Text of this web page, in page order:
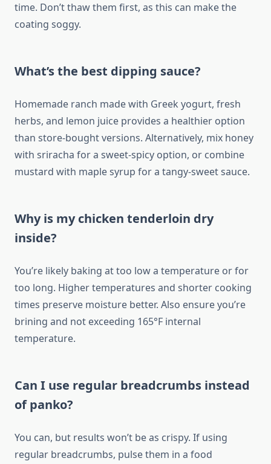
time. Don’t thaw them first, as this can make the
coating soggy.
What’s the best dipping sauce?
Homemade ranch made with Greek yogurt, fresh
herbs, and lemon juice provides a healthier option
than store-bought versions. Alternatively, mix honey
with sriracha for a sweet-spicy option, or combine
mustard with maple syrup for a tangy-sweet sauce.
Why is my chicken tenderloin dry
inside?
You’re likely baking at too low a temperature or for
too long. Higher temperatures and shorter cooking
times preserve moisture better. Also ensure you’re
brining and not exceeding 165°F internal
temperature.
Can I use regular breadcrumbs instead
of panko?
You can, but results won’t be as crispy. If using
regular breadcrumbs, pulse them in a food